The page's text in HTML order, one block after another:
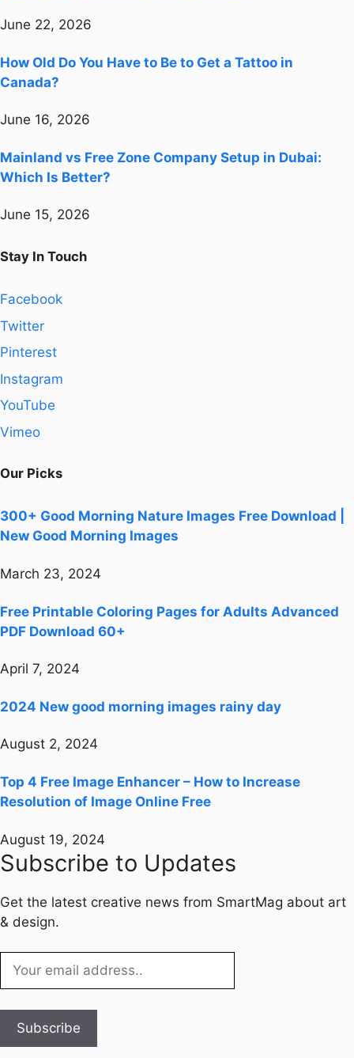
June 22, 2026
How Old Do You Have to Be to Get a Tattoo in
Canada?
June 16, 2026
Mainland vs Free Zone Company Setup in Dubai:
Which Is Better?
June 15, 2026
Stay In Touch
Facebook
Twitter
Pinterest
Instagram
YouTube
Vimeo
Our Picks
300+ Good Morning Nature Images Free Download |
New Good Morning Images
March 23, 2024
Free Printable Coloring Pages for Adults Advanced
PDF Download 60+
April 7, 2024
2024 New good morning images rainy day
August 2, 2024
Top 4 Free Image Enhancer – How to Increase
Resolution of Image Online Free
August 19, 2024
Subscribe to Updates
Get the latest creative news from SmartMag about art
& design.